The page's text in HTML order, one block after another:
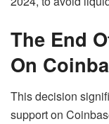
The End
On
This decision
support on